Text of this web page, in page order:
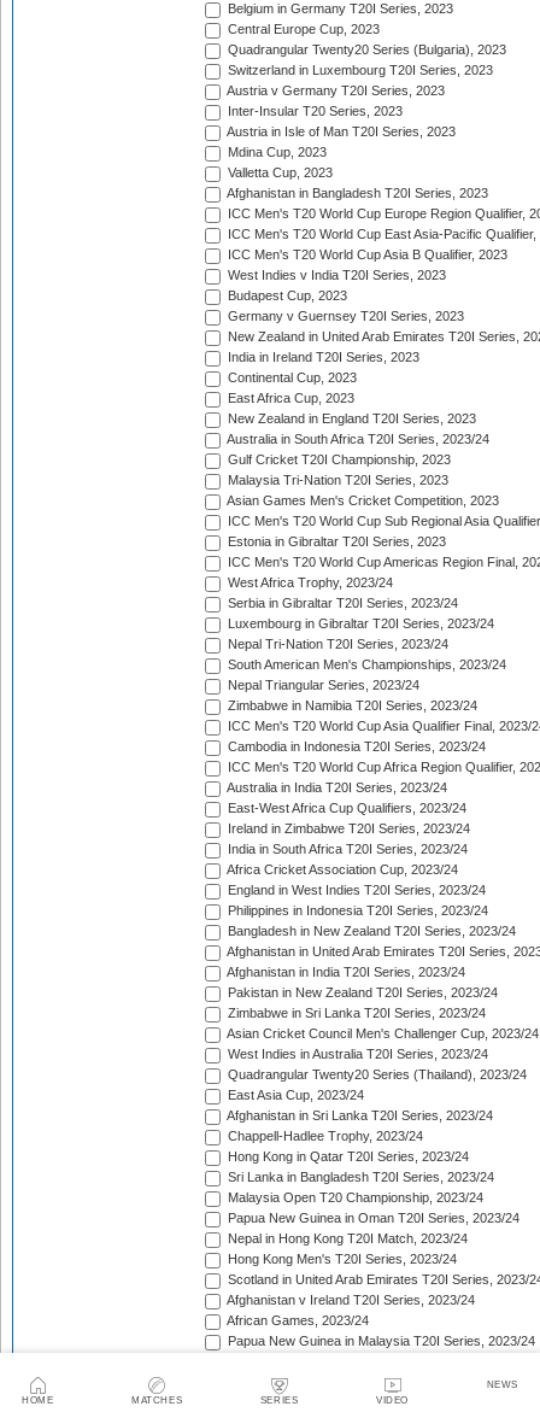
HOME MATCHES SERIES VIDEO
NEWS
Belgium in Germany T20I Series, 2023
Central Europe Cup, 2023
Quadrangular Twenty20 Series (Bulgaria), 2023
Switzerland in Luxembourg T20I Series, 2023
Austria v Germany T20I Series, 2023
Inter-Insular T20 Series, 2023
Austria in Isle of Man T20I Series, 2023
Mdina Cup, 2023
Valletta Cup, 2023
Afghanistan in Bangladesh T20I Series, 2023
ICC Men's T20 World Cup Europe Region Qualifier,
ICC Men's T20 World Cup East Asia-Pacific Qualifier,
ICC Men's T20 World Cup Asia B Qualifier, 2023
West Indies v India T20I Series, 2023
Budapest Cup, 2023
Germany v Guernsey T20I Series, 2023
New Zealand in United Arab Emirates T20I Series,
India in Ireland T20I Series, 2023
Continental Cup, 2023
East Africa Cup, 2023
New Zealand in England T20I Series, 2023
Australia in South Africa T20I Series, 2023/24
Gulf Cricket T20I Championship, 2023
Malaysia Tri-Nation T20I Series, 2023
Asian Games Men's Cricket Competition, 2023
ICC Men's T20 World Cup Sub Regional Asia
Estonia in Gibraltar T20I Series, 2023
ICC Men's T20 World Cup Americas Region Final,
West Africa Trophy, 2023/24
Serbia in Gibraltar T20I Series, 2023/24
Luxembourg in Gibraltar T20I Series, 2023/24
Nepal Tri-Nation T20I Series, 2023/24
South American Men's Championships, 2023/24
Nepal Triangular Series, 2023/24
Zimbabwe in Namibia T20I Series, 2023/24
ICC Men's T20 World Cup Asia Qualifier Final, 2023/
Cambodia in Indonesia T20I Series, 2023/24
ICC Men's T20 World Cup Africa Region Qualifier,
Australia in India T20I Series, 2023/24
East-West Africa Cup Qualifiers, 2023/24
Ireland in Zimbabwe T20I Series, 2023/24
India in South Africa T20I Series, 2023/24
Africa Cricket Association Cup, 2023/24
England in West Indies T20I Series, 2023/24
Philippines in Indonesia T20I Series, 2023/24
Bangladesh in New Zealand T20I Series, 2023/24
Afghanistan in United Arab Emirates T20I Series,
Afghanistan in India T20I Series, 2023/24
Pakistan in New Zealand T20I Series, 2023/24
Zimbabwe in Sri Lanka T20I Series, 2023/24
Asian Cricket Council Men's Challenger Cup, 2023/24
West Indies in Australia T20I Series, 2023/24
Quadrangular Twenty20 Series (Thailand), 2023/24
East Asia Cup, 2023/24
Afghanistan in Sri Lanka T20I Series, 2023/24
Chappell-Hadlee Trophy, 2023/24
Hong Kong in Qatar T20I Series, 2023/24
Sri Lanka in Bangladesh T20I Series, 2023/24
Malaysia Open T20 Championship, 2023/24
Papua New Guinea in Oman T20I Series, 2023/24
Nepal in Hong Kong T20I Match, 2023/24
Hong Kong Men's T20I Series, 2023/24
Scotland in United Arab Emirates T20I Series, 2023/
Afghanistan v Ireland T20I Series, 2023/24
African Games, 2023/24
Papua New Guinea in Malaysia T20I Series, 2023/24
Namibia in Oman T20I Series, 2024
Canada in United States of America T20I Series, 2024